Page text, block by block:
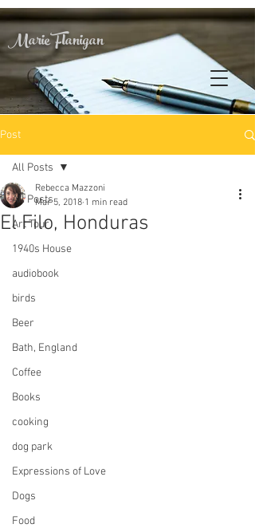
Marie Flanigan
Post
All Posts
Art Tour
1940s House
audiobook
birds
Beer
Bath, England
Coffee
Books
cooking
dog park
Expressions of Love
Dogs
Food
All Posts
El Filo, Honduras
Rebecca Mazzoni
Mar 5, 2018 1 min read